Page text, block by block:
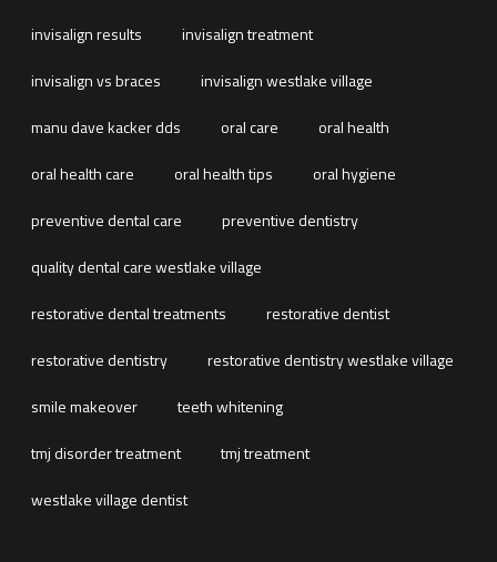
invisalign results
invisalign treatment
invisalign vs braces
invisalign westlake village
manu dave kacker dds
oral care
oral health
oral health care
oral health tips
oral hygiene
preventive dental care
preventive dentistry
quality dental care westlake village
restorative dental treatments
restorative dentist
restorative dentistry
restorative dentistry westlake village
smile makeover
teeth whitening
tmj disorder treatment
tmj treatment
westlake village dentist